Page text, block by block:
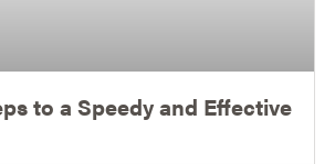
to a Speedy and Effective